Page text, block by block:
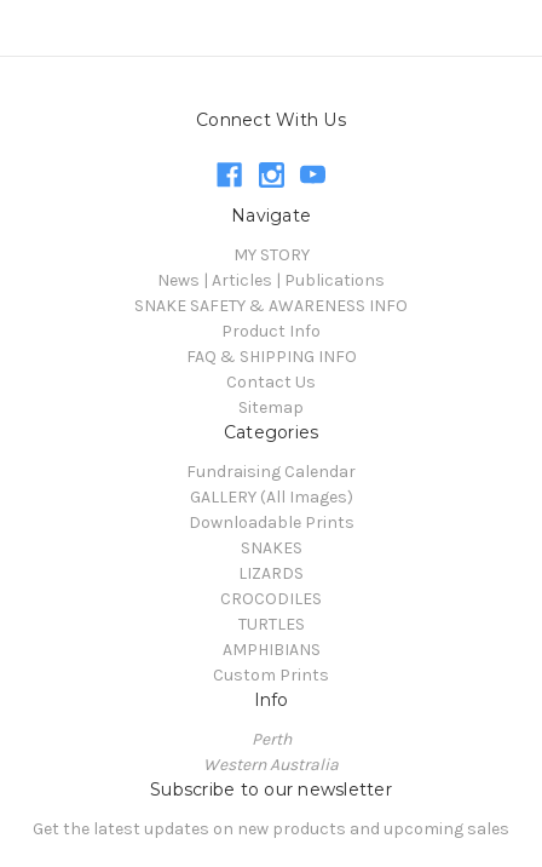
Connect With Us
Navigate
MY STORY
News | Articles | Publications
SNAKE SAFETY & AWARENESS INFO
Product Info
FAQ & SHIPPING INFO
Contact Us
Sitemap
Categories
Fundraising Calendar
GALLERY (All Images)
Downloadable Prints
SNAKES
LIZARDS
CROCODILES
TURTLES
AMPHIBIANS
Custom Prints
Info
Perth
Western Australia
Subscribe to our newsletter
Get the latest updates on new products and upcoming sales